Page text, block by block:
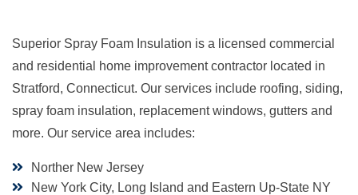
Superior Spray Foam Insulation is a licensed commercial
and residential home improvement contractor located in
Stratford, Connecticut. Our services include roofing, siding,
spray foam insulation, replacement windows, gutters and
more. Our service area includes:
Norther New Jersey
New York City, Long Island and Eastern Up-State NY